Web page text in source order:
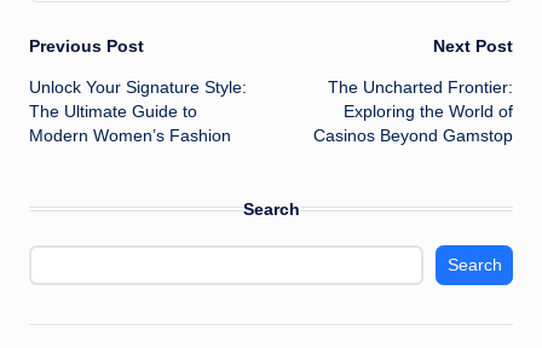
Post
navigation
Previous Post
Unlock Your Signature Style:
The Ultimate Guide to
Modern Women’s Fashion
Next Post
The Uncharted Frontier:
Exploring the World of
Casinos Beyond Gamstop
Search
Search